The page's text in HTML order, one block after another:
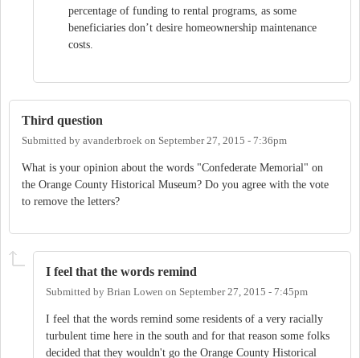
percentage of funding to rental programs, as some
beneficiaries don’t desire homeownership maintenance
costs.
Third question
Submitted by avanderbroek on September 27, 2015 - 7:36pm
What is your opinion about the words "Confederate Memorial" on
the Orange County Historical Museum? Do you agree with the vote
to remove the letters?
I feel that the words remind
Submitted by Brian Lowen on September 27, 2015 - 7:45pm
I feel that the words remind some residents of a very racially
turbulent time here in the south and for that reason some folks
decided that they wouldn't go the Orange County Historical